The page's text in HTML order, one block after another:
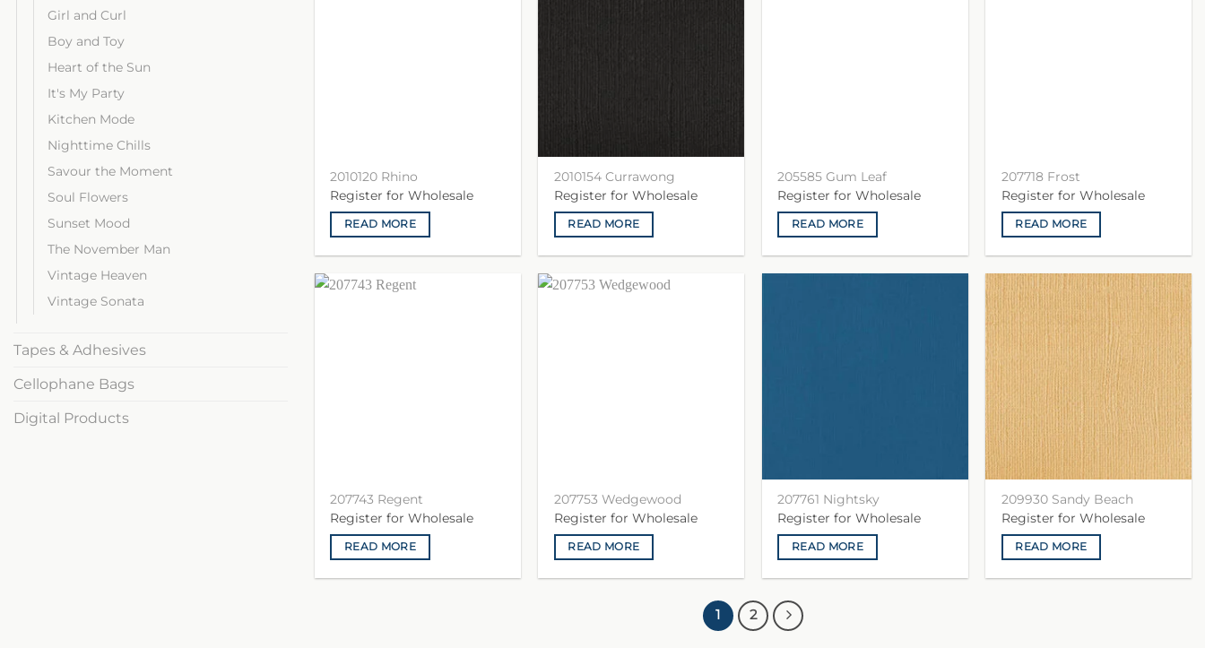
Girl and Curl
Boy and Toy
Heart of the Sun
It's My Party
Kitchen Mode
Nighttime Chills
Savour the Moment
Soul Flowers
Sunset Mood
The November Man
Vintage Heaven
Vintage Sonata
Tapes & Adhesives
Cellophane Bags
Digital Products
2010120 Rhino
Register for Wholesale
READ MORE
2010154 Currawong
Register for Wholesale
READ MORE
205585 Gum Leaf
Register for Wholesale
READ MORE
207718 Frost
Register for Wholesale
READ MORE
207743 Regent
Register for Wholesale
READ MORE
207753 Wedgewood
Register for Wholesale
READ MORE
207761 Nightsky
Register for Wholesale
READ MORE
209930 Sandy Beach
Register for Wholesale
READ MORE
1 2